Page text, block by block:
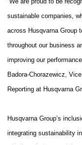
sustainable companies,
across Husqvarna Group
throughout our business
improving our
Badora-Chorazewicz,
Reporting at Husqvarna
Husqvarna Group’s
integrating sustainability